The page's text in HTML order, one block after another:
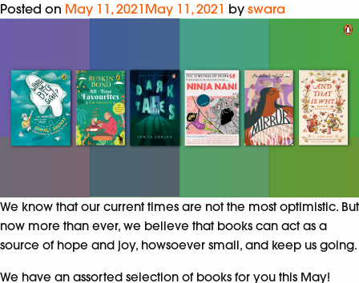
Posted on May 11, 2021 May 11, 2021 by swara
We know that our current times are not the most optimistic. But
now more than ever, we believe that books can act as a
source of hope and joy, howsoever small, and keep us going.
We have an assorted selection of books for you this May!